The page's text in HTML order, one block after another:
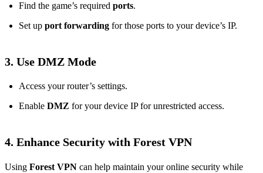
Find the game’s required ports.
Set up port forwarding for those ports to your device’s IP.
3. Use DMZ Mode
Access your router’s settings.
Enable DMZ for your device IP for unrestricted access.
4. Enhance Security with Forest VPN
Using Forest VPN can help maintain your online security while